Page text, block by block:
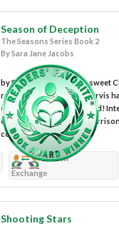
Season of Deception
The Seasons Series Book 2
By Sara Jane Jacobs
by Sara Jane Jacobs is a sweet
really enjoyed. Amanda Jarvis
conniving aunt in the world!
over her niece, Phoebe
control Amanda’s...
Review
Exchange
Shooting Stars